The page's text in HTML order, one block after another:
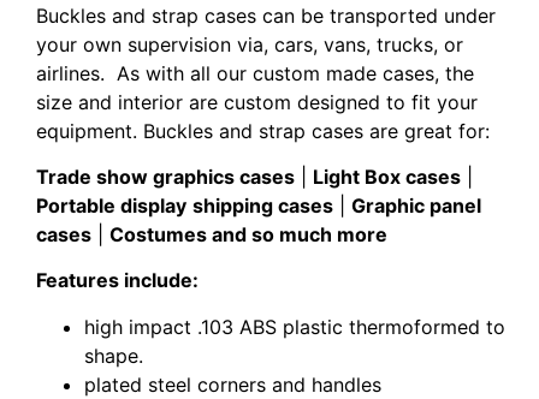
Buckles and strap cases can be transported under
your own supervision via, cars, vans, trucks, or
airlines. As with all our custom made cases, the
size and interior are custom designed to fit your
equipment. Buckles and strap cases are great for:
Trade show graphics cases
Light Box cases
Portable display shipping cases
Graphic panel
cases
Costumes and so much more
Features include:
high impact .103 ABS plastic thermoformed to
shape.
plated steel corners and handles